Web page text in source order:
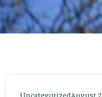
UncategorizedAugust